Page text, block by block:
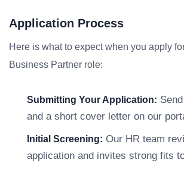
Application Process
Here is what to expect when you apply
Business Partner role:
Submitting Your Application:
and a short cover letter on our
Initial Screening: Our HR team
application and invites strong fits